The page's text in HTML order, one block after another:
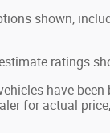
shown,
ratings
have
for actual